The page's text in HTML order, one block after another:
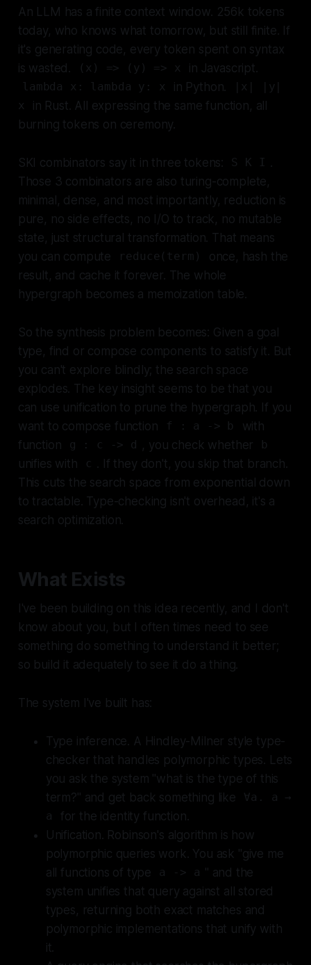
An LLM has a finite context window. 256k tokens
today, who knows what tomorrow, but still finite. If
it's generating code, every token spent on syntax
is wasted.
(x) => (y) => x in Javascript.
lambda x: lambda y: x in Python.
|x| |y|
x
in Rust. All expressing the same function, all
burning tokens on ceremony.
SKI combinators say it in three tokens: S K I .
Those 3 combinators are also turing-complete,
minimal, dense, and most importantly, reduction is
pure, no side effects, no I/O to track, no mutable
state, just structural transformation. That means
you can compute
reduce(term)
once, hash the
result, and cache it forever. The whole
hypergraph becomes a memoization table.
So the synthesis problem becomes: Given a goal
type, find or compose components to satisfy it. But
you can't explore blindly; the search space
explodes. The key insight seems to be that you
can use unification to prune the hypergraph. If you
want to compose function
f : a -> b
with
function
g : c -> d , you check whether b
unifies with c
. If they don't, you skip that branch.
This cuts the search space from exponential down
to tractable. Type-checking isn't overhead, it's a
search optimization.
What Exists
I've been building on this idea recently, and I don't
know about you, but I often times need to see
something do something to understand it better;
so build it adequately to see it do a thing.
The system I've built has:
Type inference. A Hindley-Milner style type-
checker that handles polymorphic types. Lets
you ask the system "what is the type of this
term?" and get back something like
∀a. a →
a
for the identity function.
Unification. Robinson's algorithm is how
polymorphic queries work. You ask "give me
all functions of type
a -> a " and the
system unifies that query against all stored
types, returning both exact matches and
polymorphic implementations that unify with
it.